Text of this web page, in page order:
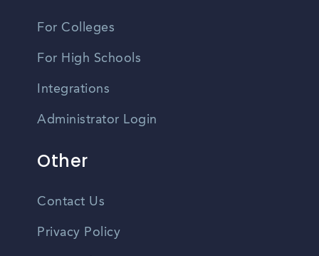
For Colleges
For High Schools
Integrations
Administrator Login
Other
Contact Us
Privacy Policy